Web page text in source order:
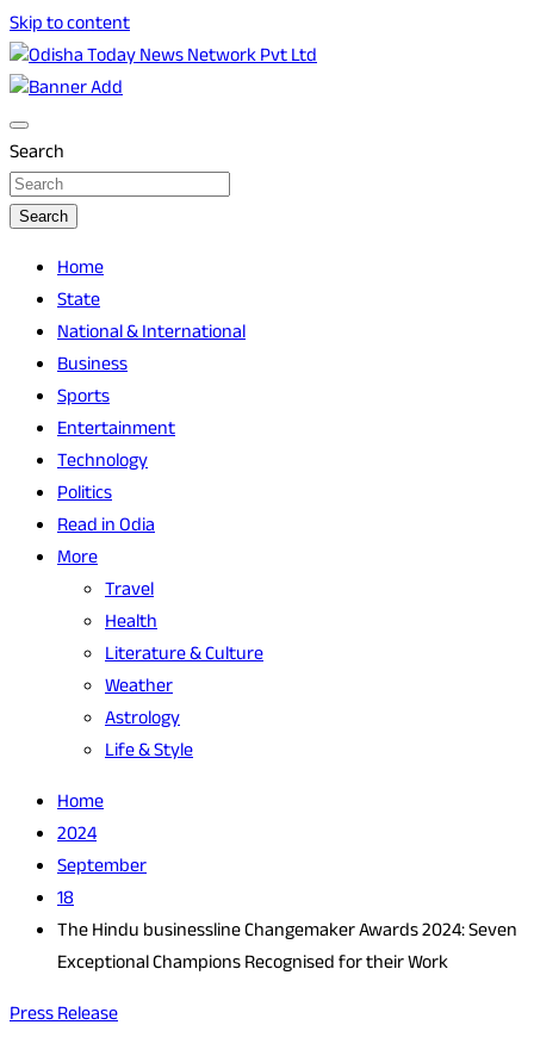
Skip to content
Odisha Today News Network Pvt Ltd
Odisha Today
Search
Search
Home
State
National & International
Business
Sports
Entertainment
Technology
Politics
Read in Odia
More
Travel
Health
Literature & Culture
Weather
Astrology
Life & Style
Home
2024
September
18
The Hindu businessline Changemaker Awards 2024: Seven
Exceptional Champions Recognised for their Work
Press Release